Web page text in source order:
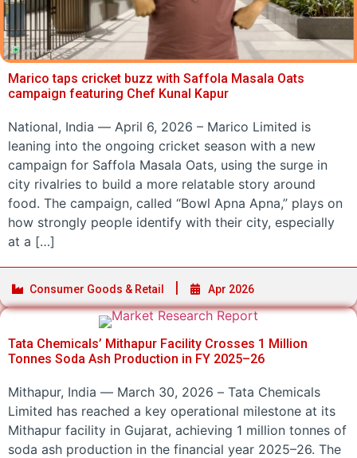
Marico taps cricket buzz with Saffola Masala Oats
campaign featuring Chef Kunal Kapur
National, India — April 6, 2026 – Marico Limited is
leaning into the ongoing cricket season with a new
campaign for Saffola Masala Oats, using the surge in
city rivalries to build a more relatable story around
food. The campaign, called “Bowl Apna Apna,” plays on
how strongly people identify with their city, especially
at a […]
Consumer Goods & Retail Apr 2026
Tata Chemicals’ Mithapur Facility Crosses 1 Million
Tonnes Soda Ash Production in FY 2025–26
Mithapur, India — March 30, 2026 – Tata Chemicals
Limited has reached a key operational milestone at its
Mithapur facility in Gujarat, achieving 1 million tonnes of
soda ash production in the financial year 2025–26. The